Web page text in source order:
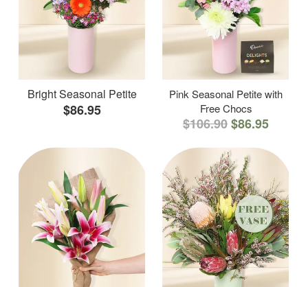
Bright Seasonal Petite
$86.95
Pink Seasonal Petite with
Free Chocs
$106.90$86.95